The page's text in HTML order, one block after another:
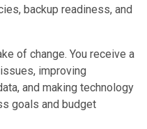
backup readiness, and
of change. You receive a
improving
and making technology
goals and budget